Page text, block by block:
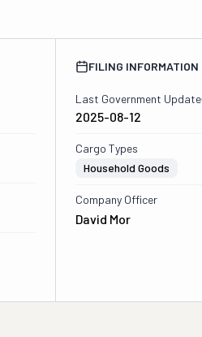
FILING INFORMATION
Last Government Update
2025-08-12
Cargo Types
Household Goods
Company Officer
David Mor